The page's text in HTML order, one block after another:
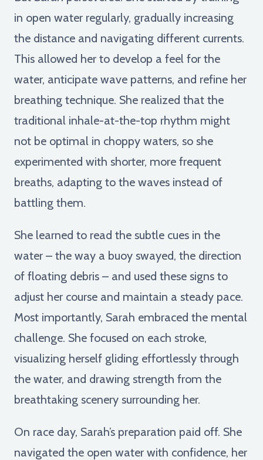
in open water regularly, gradually increasing
the distance and navigating different currents.
This allowed her to develop a feel for the
water, anticipate wave patterns, and refine her
breathing technique. She realized that the
traditional inhale-at-the-top rhythm might
not be optimal in choppy waters, so she
experimented with shorter, more frequent
breaths, adapting to the waves instead of
battling them.
She learned to read the subtle cues in the
water – the way a buoy swayed, the direction
of floating debris – and used these signs to
adjust her course and maintain a steady pace.
Most importantly, Sarah embraced the mental
challenge. She focused on each stroke,
visualizing herself gliding effortlessly through
the water, and drawing strength from the
breathtaking scenery surrounding her.
On race day, Sarah’s preparation paid off. She
navigated the open water with confidence, her